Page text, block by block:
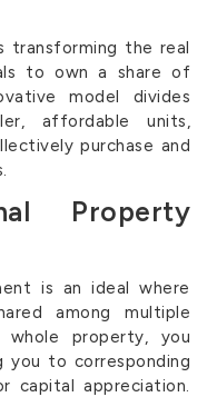
transforming the real
to own a share of
model divides
affordable units,
purchase and
Property
is an ideal where
among multiple
property, you
to corresponding
capital appreciation.